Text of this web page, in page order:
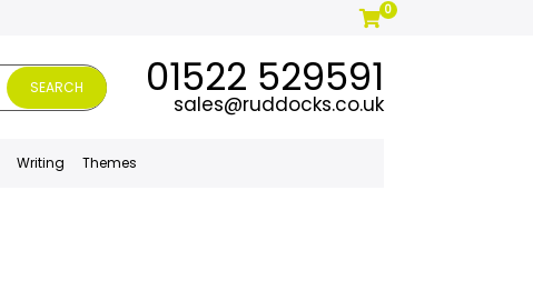
0
SEARCH 01522 529591
sales@ruddocks.co.uk
Writing Themes